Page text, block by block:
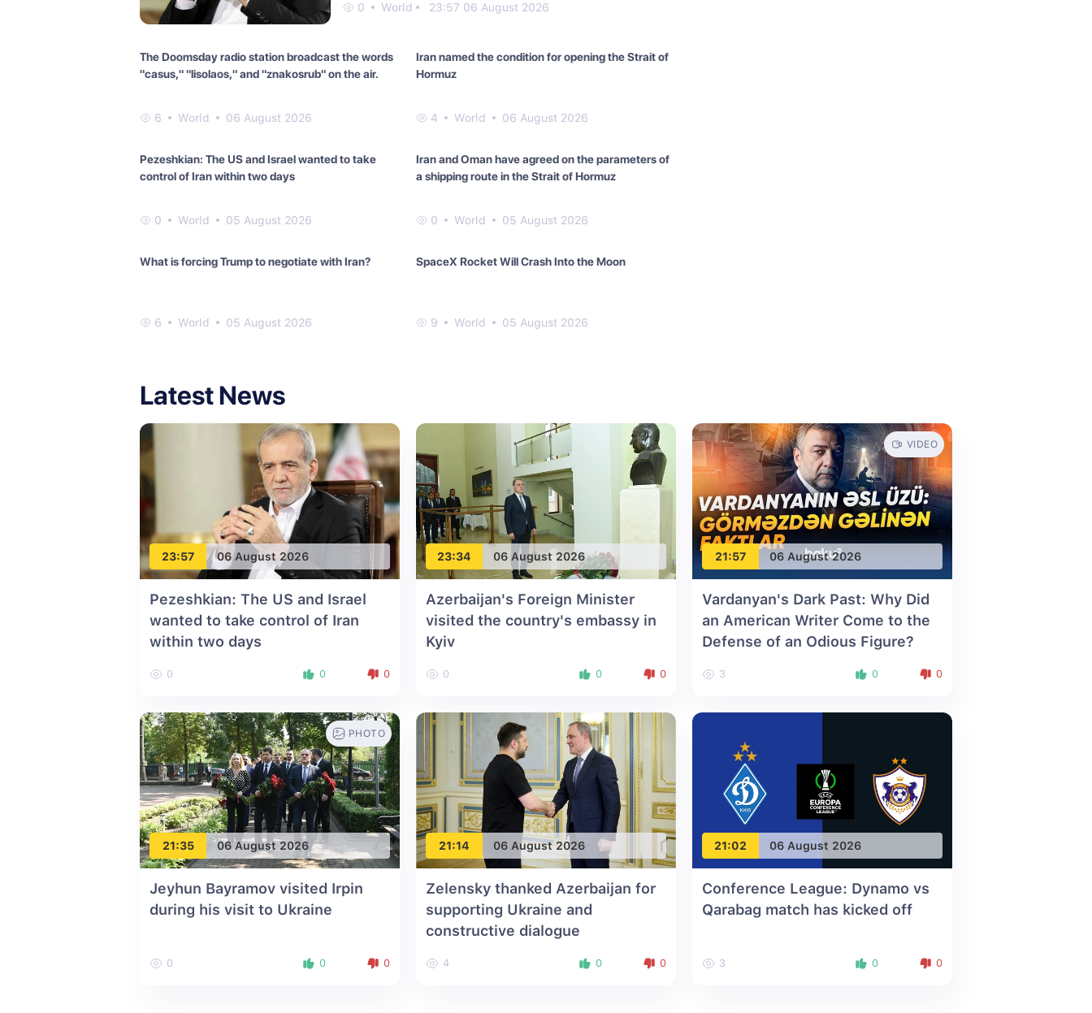
0 World 23:57 06 August 2026
The Doomsday radio station broadcast the words
"casus," "lisolaos," and "znakosrub" on the air.
6 World 06 August 2026
Iran named the condition for opening the Strait of
Hormuz
4 World 06 August 2026
Pezeshkian: The US and Israel wanted to take
control of Iran within two days
0 World 05 August 2026
Iran and Oman have agreed on the parameters of
a shipping route in the Strait of Hormuz
0 World 05 August 2026
What is forcing Trump to negotiate with Iran?
6 World 05 August 2026
SpaceX Rocket Will Crash Into the Moon
9 World 05 August 2026
Latest News
23:57 06 August 2026
Pezeshkian: The US and Israel
wanted to take control of Iran
within two days
0 0 0
23:34 06 August 2026
Azerbaijan's Foreign Minister
visited the country's embassy in
Kyiv
0 0 0
21:57 06 August 2026
VIDEO
Vardanyan's Dark Past: Why Did
an American Writer Come to the
Defense of an Odious Figure?
3 0 0
21:35 06 August 2026
PHOTO
Jeyhun Bayramov visited Irpin
during his visit to Ukraine
0 0 0
21:14 06 August 2026
Zelensky thanked Azerbaijan for
supporting Ukraine and
constructive dialogue
4 0 0
21:02 06 August 2026
Conference League: Dynamo vs
Qarabag match has kicked off
3 0 0